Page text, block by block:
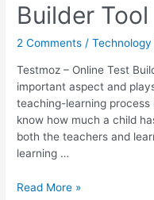
Builder Tool
2 Comments /
Testmoz – Online Test
important aspect and
teaching-learning
know how much a child
both the teachers and
learning …
Testmoz
Read More »